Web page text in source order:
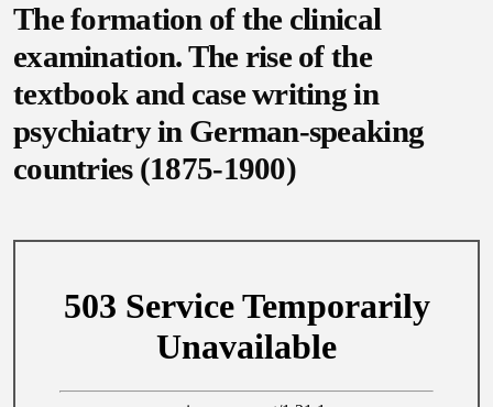
The formation of the clinical
examination. The rise of the
textbook and case writing in
psychiatry in German-speaking
countries (1875-1900)